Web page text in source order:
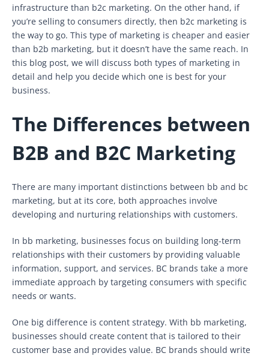
infrastructure than b2c marketing. On the other hand, if
you’re selling to consumers directly, then b2c marketing is
the way to go. This type of marketing is cheaper and easier
than b2b marketing, but it doesn’t have the same reach. In
this blog post, we will discuss both types of marketing in
detail and help you decide which one is best for your
business.
The Differences between
B2B and B2C Marketing
There are many important distinctions between bb and bc
marketing, but at its core, both approaches involve
developing and nurturing relationships with customers.
In bb marketing, businesses focus on building long-term
relationships with their customers by providing valuable
information, support, and services. BC brands take a more
immediate approach by targeting consumers with specific
needs or wants.
One big difference is content strategy. With bb marketing,
businesses should create content that is tailored to their
customer base and provides value. BC brands should write